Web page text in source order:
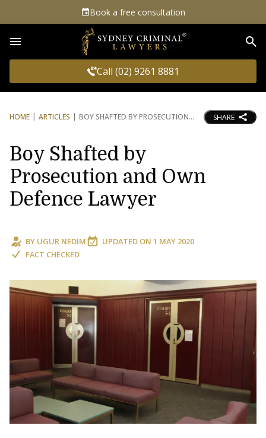
Book a free consultation
Call (02) 9261 8881
HOME ARTICLES BOY SHAFTED BY PROSECUTION SHARE
Boy Shafted by
Prosecution and Own
Defence Lawyer
BY UGUR NEDIM UPDATED ON 1 MAY 2020
FACT CHECKED